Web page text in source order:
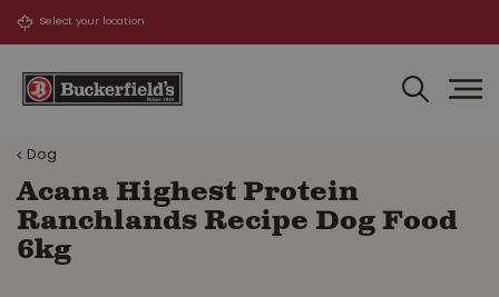
Dog
Acana Highest Protein
Ranchlands Recipe Dog Food
6kg